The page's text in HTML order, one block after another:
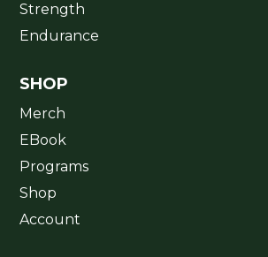
Strength
Endurance
SHOP
Merch
EBook
Programs
Shop
Account